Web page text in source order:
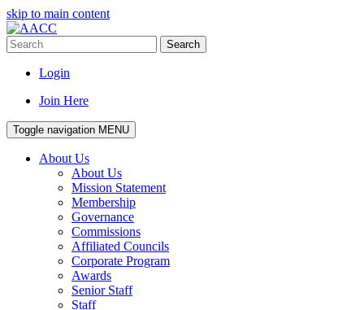
skip to main content
Search
Login
Join Here
Toggle navigation MENU
About Us
About Us
Mission Statement
Membership
Governance
Commissions
Affiliated Councils
Corporate Program
Awards
Senior Staff
Staff